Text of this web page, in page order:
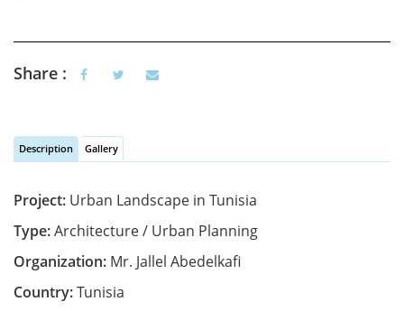
Share :
Vertical Tabs
Description
(active tab)
Gallery
Project: Urban Landscape in Tunisia
Type:Architecture / Urban Planning
Organization: Mr. Jallel Abedelkafi
Country:Tunisia